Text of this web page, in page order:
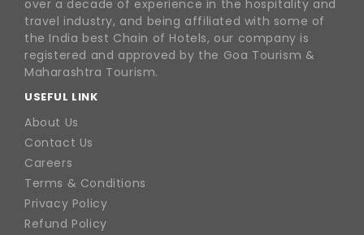
over a decade of experience in the hospitality and
travel industry, and being affiliated with some of
the India best Chain of Hotels, our company is
registered and approved by the Goa Tourism &
Maharashtra Tourism.
USEFUL LINK
About Us
Contact Us
Careers
Terms & Conditions
Privacy Policy
Refund Policy